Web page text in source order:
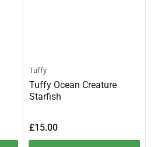
Tuffy
Tuffy Ocean Creature
Starfish
Regular
price
£15.00